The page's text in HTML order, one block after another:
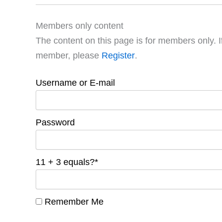
Members only content
The content on this page is for members only.
member, please Register.
Username or E-mail
Password
11 + 3 equals?*
Remember Me